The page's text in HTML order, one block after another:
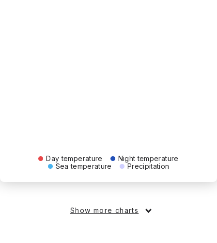
Day temperature
Night temperature
Sea temperature
Precipitation
Show more charts